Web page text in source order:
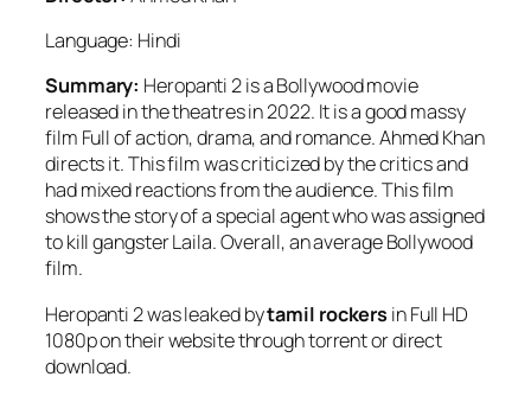
Language: Hindi
Summary: Heropanti 2 is a Bollywood movie
released in the theatres in 2022. It is a good massy
film Full of action, drama, and romance. Ahmed Khan
directs it. This film was criticized by the critics and
had mixed reactions from the audience. This film
shows the story of a special agent who was assigned
to kill gangster Laila. Overall, an average Bollywood
film.
Heropanti 2 was leaked bytamil rockers in Full HD
1080p on their website through torrent or direct
download.